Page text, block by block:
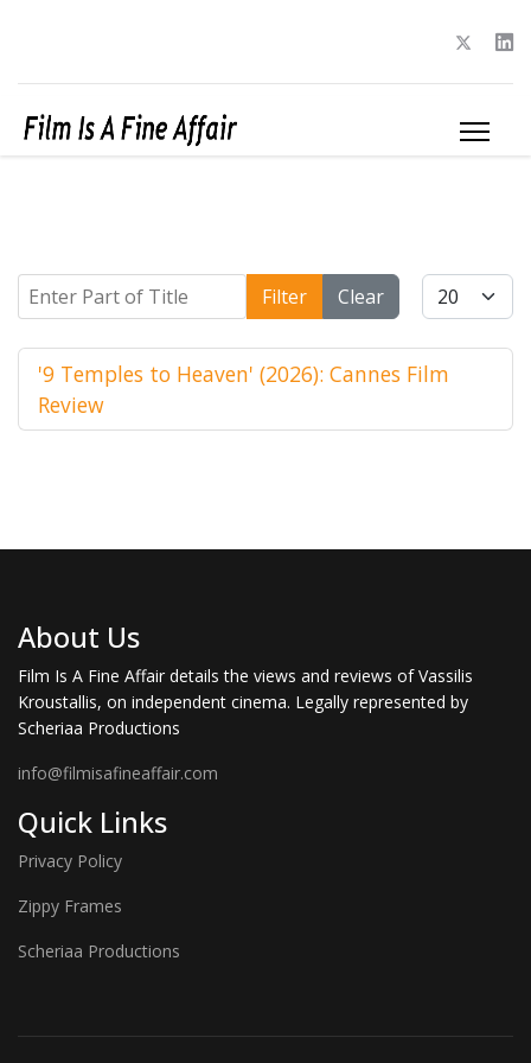
Enter Part of Title Filter Clear Display #
'9 Temples to Heaven' (2026): Cannes Film
Review
About Us
Film Is A Fine Affair details the views and reviews of Vassilis
Kroustallis, on independent cinema. Legally represented by
Scheriaa Productions
info@filmisafineaffair.com
Quick Links
Privacy Policy
Zippy Frames
Scheriaa Productions